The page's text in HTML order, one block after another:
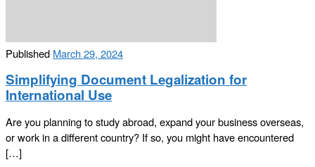
Published March 29, 2024
Simplifying Document Legalization for
International Use
Are you planning to study abroad, expand your business overseas,
or work in a different country? If so, you might have encountered
[…]